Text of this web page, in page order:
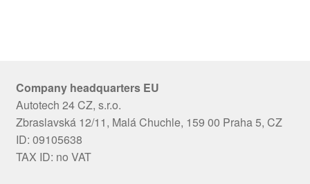
Company headquarters EU
Autotech 24 CZ, s.r.o.
Zbraslavská 12/11, Malá Chuchle, 159 00 Praha 5, CZ
ID: 09105638
TAX ID: no VAT